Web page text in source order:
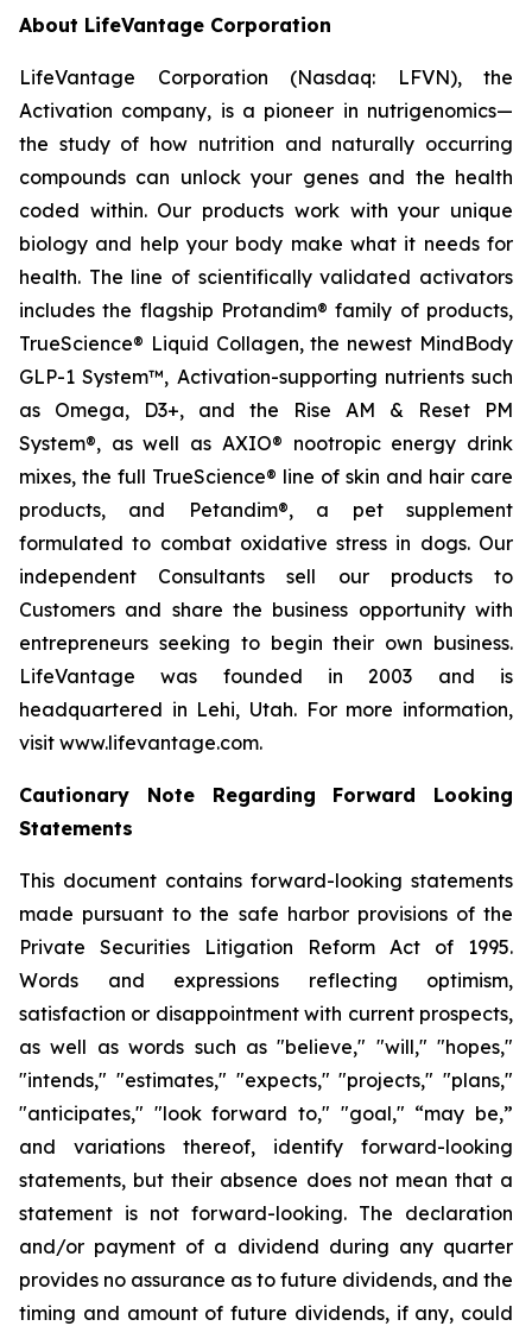
About LifeVantage Corporation
LifeVantage Corporation (Nasdaq: LFVN), the
Activation company, is a pioneer in nutrigenomics—
the study of how nutrition and naturally occurring
compounds can unlock your genes and the health
coded within. Our products work with your unique
biology and help your body make what it needs for
health. The line of scientifically validated activators
includes the flagship Protandim® family of products,
TrueScience® Liquid Collagen, the newest MindBody
GLP-1 System™, Activation-supporting nutrients such
as Omega, D3+, and the Rise AM & Reset PM
System®, as well as AXIO® nootropic energy drink
mixes, the full TrueScience® line of skin and hair care
products, and Petandim®, a pet supplement
formulated to combat oxidative stress in dogs. Our
independent Consultants sell our products to
Customers and share the business opportunity with
entrepreneurs seeking to begin their own business.
LifeVantage was founded in 2003 and is
headquartered in Lehi, Utah. For more information,
visit www.lifevantage.com.
Cautionary Note Regarding Forward Looking
Statements
This document contains forward-looking statements
made pursuant to the safe harbor provisions of the
Private Securities Litigation Reform Act of 1995.
Words and expressions reflecting optimism,
satisfaction or disappointment with current prospects,
as well as words such as "believe," "will," "hopes,"
"intends," "estimates," "expects," "projects," "plans,"
"anticipates," "look forward to," "goal," “may be,”
and variations thereof, identify forward-looking
statements, but their absence does not mean that a
statement is not forward-looking. The declaration
and/or payment of a dividend during any quarter
provides no assurance as to future dividends, and the
timing and amount of future dividends, if any, could